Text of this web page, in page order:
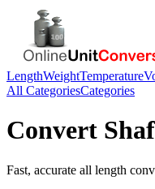
LengthWeightTemperature
All CategoriesCategories
Convert
Fast, accurate all length